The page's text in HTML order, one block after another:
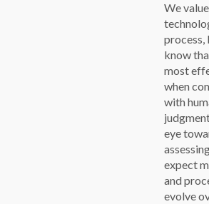
We value
process,
know
most
when
with
eye
expect
and
evolve